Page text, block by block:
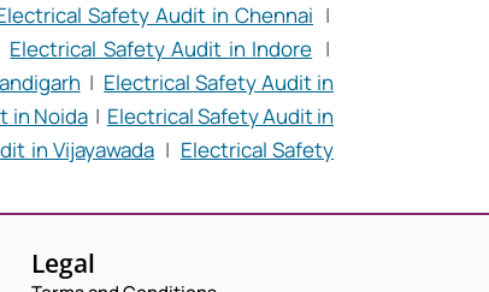
Safety Audit in Chennai |
Electrical Safety Audit in Indore |
| Electrical Safety Audit in
in Noida| Electrical Safety Audit in
in Vijayawada | Electrical Safety
Legal
Request a Consultation
N
A
M
E
E
I
O